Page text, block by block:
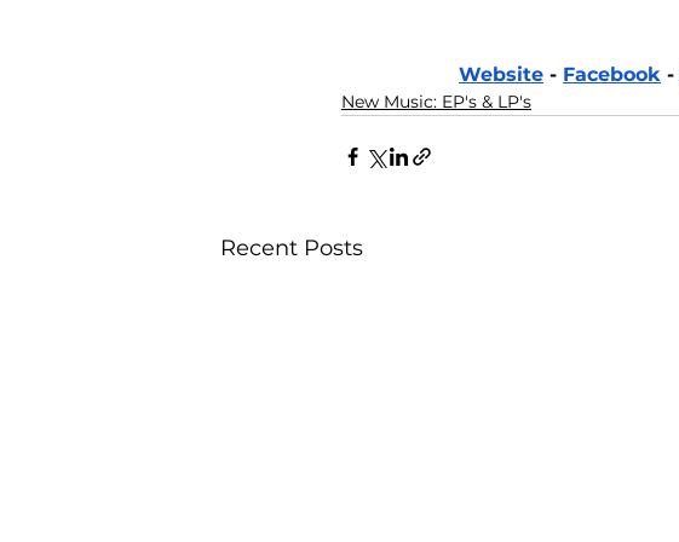
Website - Facebook -
New Music: EP's & LP's
Recent Posts